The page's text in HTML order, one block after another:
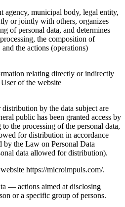
agency, municipal body, legal entity,
or jointly with others, organizes
of personal data, and determines
the composition of
the actions (operations)
relating directly or indirectly
of the website
by the data subject are
public has been granted access by
the processing of the personal data,
for distribution in accordance
by the Law on Personal Data
data allowed for distribution).
https://microimpuls.com/.
— actions aimed at disclosing
or a specific group of persons.